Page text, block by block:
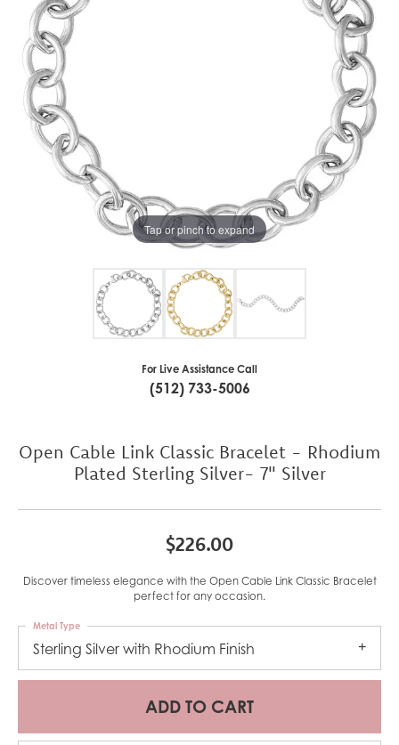
Tap or pinch to expand
For Live Assistance Call
(512) 733-5006
Open Cable Link Classic Bracelet - Rhodium
Plated Sterling Silver- 7" Silver
$226.00
Discover timeless elegance with the Open Cable Link Classic Bracelet
perfect for any occasion.
Sterling Silver with Rhodium Finish
Metal Type
ADD TO CART